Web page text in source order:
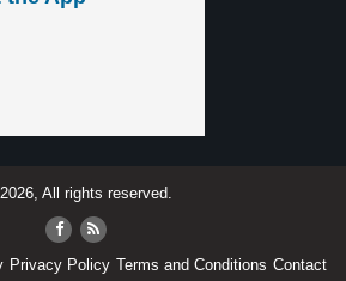
All rights reserved.
Privacy Policy Terms and Conditions Contact